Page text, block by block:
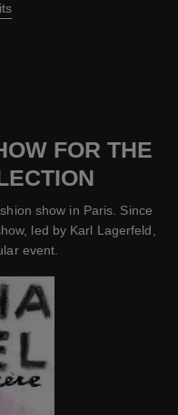
FOR THE
show in Paris. Since
led by Karl Lagerfeld,
event.